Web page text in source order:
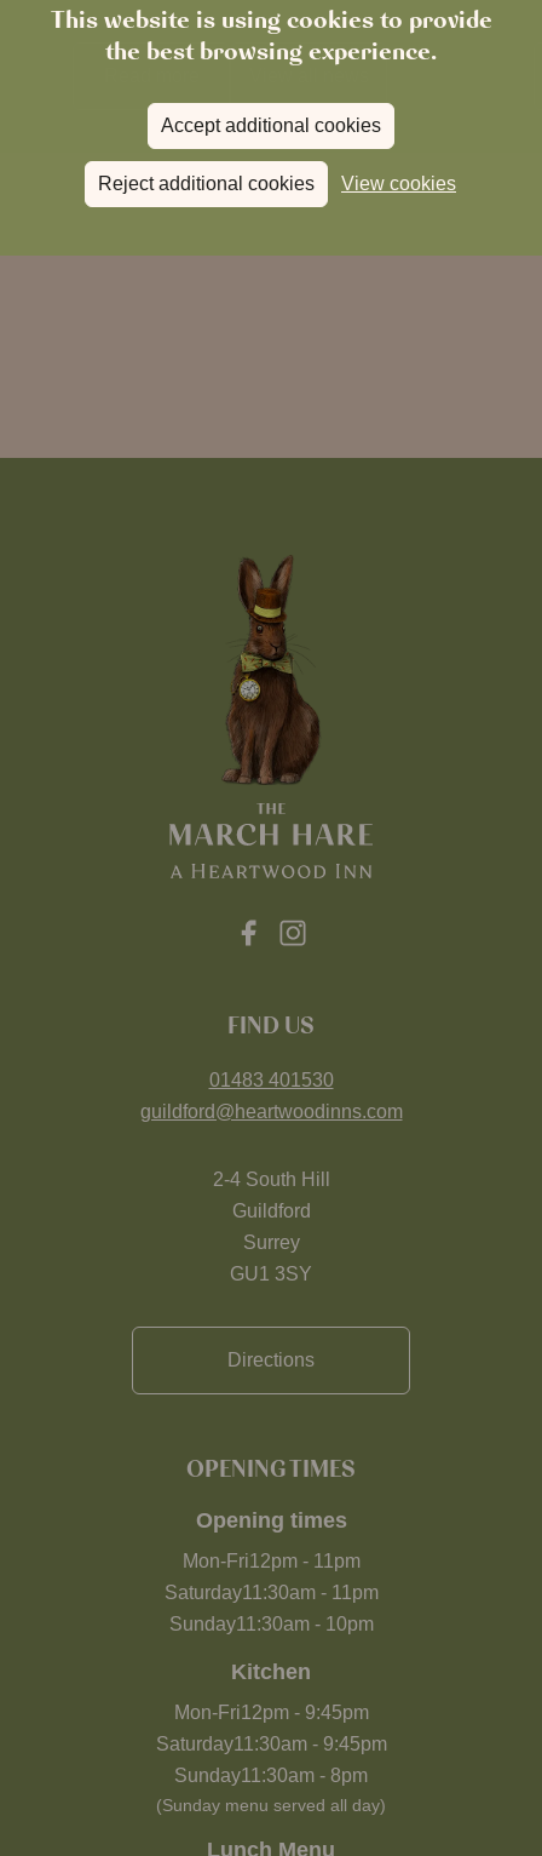
This website is using cookies to provide
the best browsing experience.
Accept additional cookies
Reject additional cookies View cookies
FIND US
01483 401530
guildford@heartwoodinns.com
2-4 South Hill
Guildford
Surrey
GU1 3SY
Directions
OPENING TIMES
Opening times
Mon-Fri12pm- 11pm
Saturday11:30am- 11pm
Sunday11:30am- 10pm
Kitchen
Mon-Fri12pm- 9:45pm
Saturday11:30am- 9:45pm
Sunday11:30am - 8pm
(Sunday menu served all day)
Lunch Menu